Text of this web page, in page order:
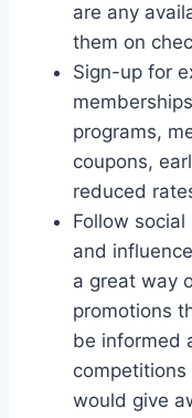
are any
them on
Sign-up for
programs,
coupons,
reduced
Follow
and
a great way
promotions
be informed
would give